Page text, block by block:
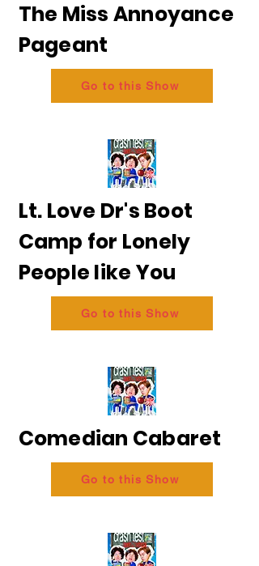
The Miss Annoyance
Pageant
Go to this Show
Lt. Love Dr's Boot
Camp for Lonely
People like You
Go to this Show
Comedian Cabaret
Go to this Show